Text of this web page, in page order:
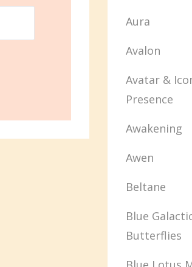
Aura
Avalon
Avatar &
Presence
Awakening
Awen
Beltane
Blue
Butterflies